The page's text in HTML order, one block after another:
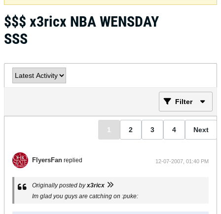
$$$ x3ricx NBA WENSDAY
SSS
Filter
1 2 3 4 Next
FlyersFan replied 12-07-2007, 01:40 PM
Originally posted byx3ricx
Im glad you guys are catching on :puke: